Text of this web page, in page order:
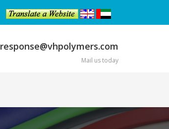
response@vhpolymers.com
Mail us today